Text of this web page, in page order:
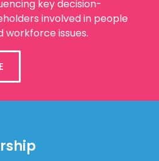
key decision-
involved in people
issues.